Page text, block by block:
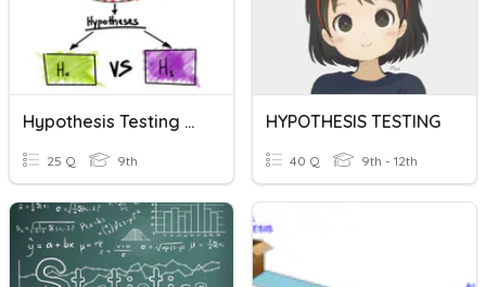
Hypothesis Testing Quiz Review
25 Q 9th
HYPOTHESIS TESTING
40 Q 9th - 12th